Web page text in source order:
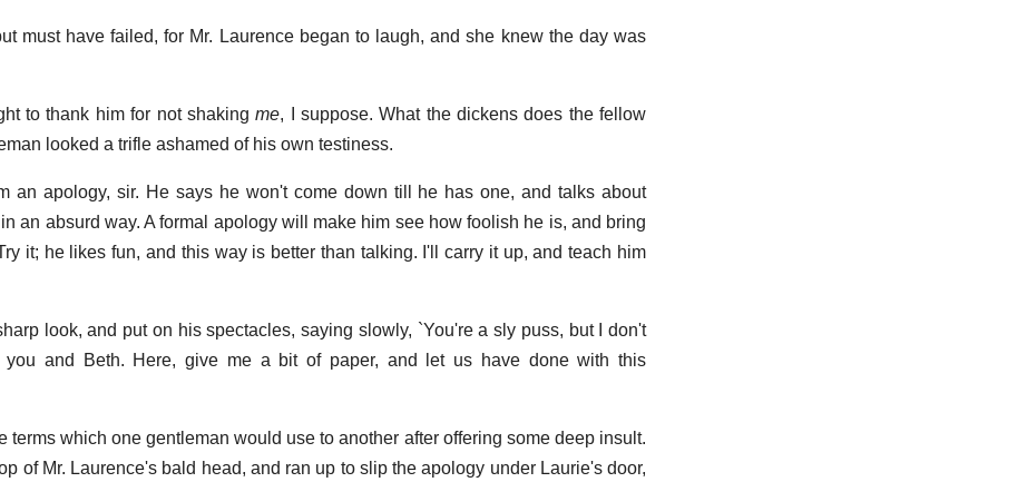
must have failed, for Mr. Laurence began to laugh, and she knew the day was
to thank him for not shakingme, I suppose. What the dickens does the fellow
looked a trifle ashamed of his own testiness.
an apology, sir. He says he won't come down till he has one, and talks about
an absurd way. A formal apology will make him see how foolish he is, and bring
it; he likes fun, and this way is better than talking. I'll carry it up, and teach him
look, and put on his spectacles, saying slowly, `You're a sly puss, but I don't
you and Beth. Here, give me a bit of paper, and let us have done with this
terms which one gentleman would use to another after offering some deep insult.
of Mr. Laurence's bald head, and ran up to slip the apology under Laurie's door,